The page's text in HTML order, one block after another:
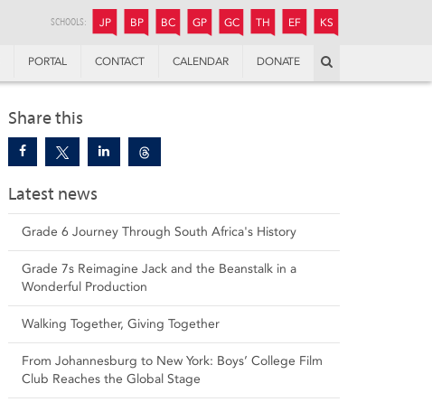
SCHOOLS: JP JUNIOR PREPARATORY
BP BOYS’ PREPARATORY
BC BOYS’ COLLEGE
GP GIRLS’ PREPARATORY
GC GIRLS’ COLLEGE
TH THANDULWAZI
EF ENDOWMENT FUND
KS
PORTAL CONTACT CALENDAR DONATE
Share this
Latest news
Grade 6 Journey Through South Africa's History
Grade 7s Reimagine Jack and the Beanstalk in a
Wonderful Production
Walking Together, Giving Together
From Johannesburg to New York: Boys’ College Film
Club Reaches the Global Stage